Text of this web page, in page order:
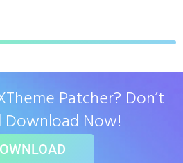
Patcher? Don’t
Now!